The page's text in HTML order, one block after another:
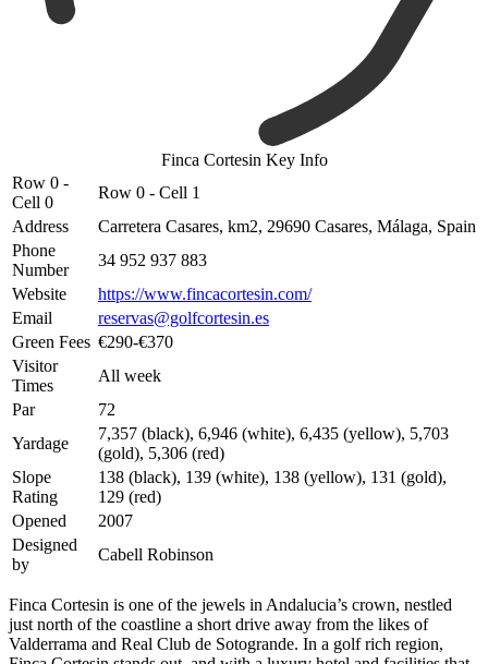
Finca Cortesin Key Info
Row 0 -
Cell 0
Row 0 - Cell 1
Address
Carretera Casares, km2, 29690 Casares, Málaga, Spain
Phone
Number
34 952 937 883
Website
https://www.fincacortesin.com/
Email
reservas@golfcortesin.es
Green Fees €290-€370
Visitor
Times
All week
Par
72
Yardage
7,357 (black), 6,946 (white), 6,435 (yellow), 5,703
(gold), 5,306 (red)
Slope
Rating
138 (black), 139 (white), 138 (yellow), 131 (gold),
129 (red)
Opened
2007
Designed
by
Cabell Robinson
Finca Cortesin is one of the jewels in Andalucia’s crown, nestled
just north of the coastline a short drive away from the likes of
Valderrama and Real Club de Sotogrande. In a golf rich region,